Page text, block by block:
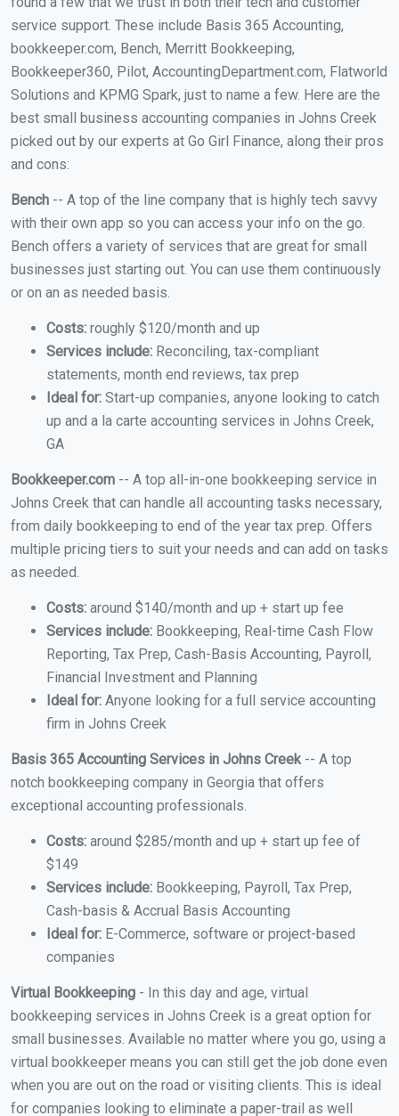
service support. These include Basis 365 Accounting,
bookkeeper.com, Bench, Merritt Bookkeeping,
Bookkeeper360, Pilot, AccountingDepartment.com, Flatworld
Solutions and KPMG Spark, just to name a few. Here are the
best small business accounting companies in Johns Creek
picked out by our experts at Go Girl Finance, along their pros
and cons:
Bench -- A top of the line company that is highly tech savvy
with their own app so you can access your info on the go.
Bench offers a variety of services that are great for small
businesses just starting out. You can use them continuously
or on an as needed basis.
Costs: roughly $120/month and up
Services include: Reconciling, tax-compliant
statements, month end reviews, tax prep
Ideal for: Start-up companies, anyone looking to catch
up and a la carte accounting services in Johns Creek,
GA
Bookkeeper.com -- A top all-in-one bookkeeping service in
Johns Creek that can handle all accounting tasks necessary,
from daily bookkeeping to end of the year tax prep. Offers
multiple pricing tiers to suit your needs and can add on tasks
as needed.
Costs: around $140/month and up + start up fee
Services include: Bookkeeping, Real-time Cash Flow
Reporting, Tax Prep, Cash-Basis Accounting, Payroll,
Financial Investment and Planning
Ideal for: Anyone looking for a full service accounting
firm in Johns Creek
Basis 365 Accounting Services in Johns Creek-- A top
notch bookkeeping company in Georgia that offers
exceptional accounting professionals.
Costs: around $285/month and up + start up fee of
$149
Services include: Bookkeeping, Payroll, Tax Prep,
Cash-basis & Accrual Basis Accounting
Ideal for: E-Commerce, software or project-based
companies
Virtual Bookkeeping - In this day and age, virtual
bookkeeping services in Johns Creek is a great option for
small businesses. Available no matter where you go, using a
virtual bookkeeper means you can still get the job done even
when you are out on the road or visiting clients. This is ideal
for companies looking to eliminate a paper-trail as well